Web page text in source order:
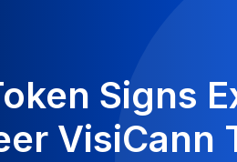
Signs
VisiCann